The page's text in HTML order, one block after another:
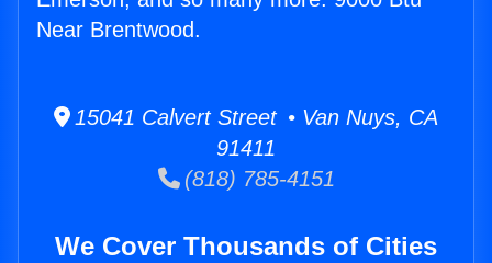
Near Brentwood.
15041 Calvert Street • Van Nuys, CA
91411
(818) 785-4151
We Cover Thousands of Cities